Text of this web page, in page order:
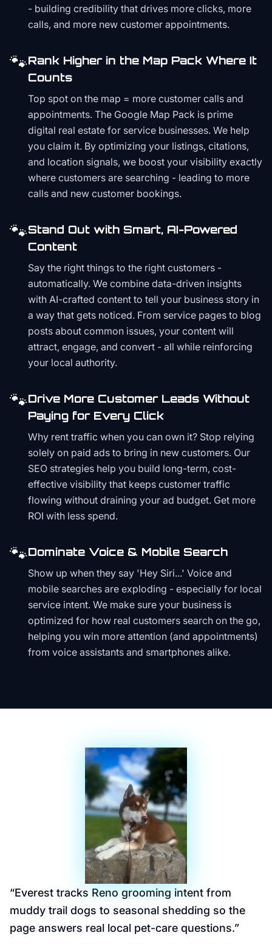
- building credibility that drives more clicks, more
calls, and more new customer appointments.
🐾Rank Higher in the Map Pack Where It
Counts
Top spot on the map = more customer calls and
appointments. The Google Map Pack is prime
digital real estate for service businesses. We help
you claim it. By optimizing your listings, citations,
and location signals, we boost your visibility exactly
where customers are searching - leading to more
calls and new customer bookings.
🐾Stand Out with Smart, AI-Powered
Content
Say the right things to the right customers -
automatically. We combine data-driven insights
with AI-crafted content to tell your business story in
a way that gets noticed. From service pages to blog
posts about common issues, your content will
attract, engage, and convert - all while reinforcing
your local authority.
🐾Drive More Customer Leads Without
Paying for Every Click
Why rent traffic when you can own it? Stop relying
solely on paid ads to bring in new customers. Our
SEO strategies help you build long-term, cost-
effective visibility that keeps customer traffic
flowing without draining your ad budget. Get more
ROI with less spend.
🐾Dominate Voice & Mobile Search
Show up when they say 'Hey Siri...' Voice and
mobile searches are exploding - especially for local
service intent. We make sure your business is
optimized for how real customers search on the go,
helping you win more attention (and appointments)
from voice assistants and smartphones alike.
“Everest tracks Reno grooming intent from
muddy trail dogs to seasonal shedding so the
page answers real local pet-care questions.”